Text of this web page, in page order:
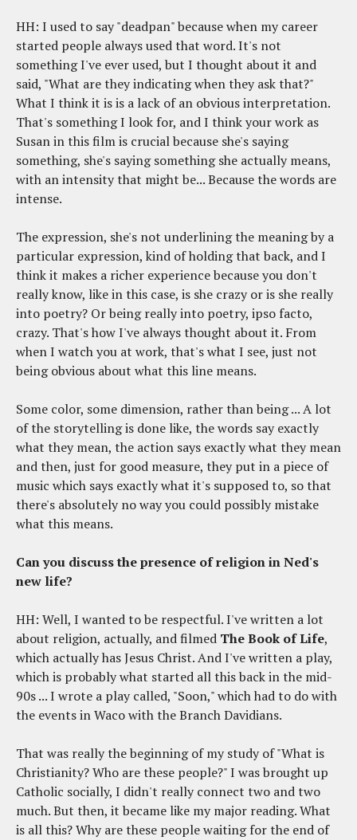
HH: I used to say "deadpan" because when my career
started people always used that word. It's not
something I've ever used, but I thought about it and
said, "What are they indicating when they ask that?"
What I think it is is a lack of an obvious interpretation.
That's something I look for, and I think your work as
Susan in this film is crucial because she's saying
something, she's saying something she actually means,
with an intensity that might be... Because the words are
intense.
The expression, she's not underlining the meaning by a
particular expression, kind of holding that back, and I
think it makes a richer experience because you don't
really know, like in this case, is she crazy or is she really
into poetry? Or being really into poetry, ipso facto,
crazy. That's how I've always thought about it. From
when I watch you at work, that's what I see, just not
being obvious about what this line means.
Some color, some dimension, rather than being ... A lot
of the storytelling is done like, the words say exactly
what they mean, the action says exactly what they mean
and then, just for good measure, they put in a piece of
music which says exactly what it's supposed to, so that
there's absolutely no way you could possibly mistake
what this means.
Can you discuss the presence of religion in Ned's
new life?
HH: Well, I wanted to be respectful. I've written a lot
about religion, actually, and filmed The Book of Life,
which actually has Jesus Christ. And I've written a play,
which is probably what started all this back in the mid-
90s ... I wrote a play called, "Soon," which had to do with
the events in Waco with the Branch Davidians.
That was really the beginning of my study of "What is
Christianity? Who are these people?" I was brought up
Catholic socially, I didn't really connect two and two
much. But then, it became like my major reading. What
is all this? Why are these people waiting for the end of